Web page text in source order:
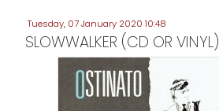
Tuesday, 07 January 2020 10:48
SLOWWALKER (CD OR VINYL)